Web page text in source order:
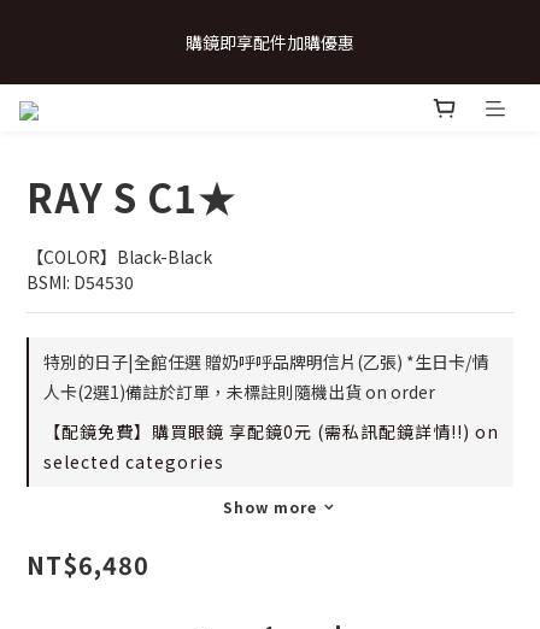
卡/情人卡(2選1)
購鏡即享配件加購優惠
💗致...特別的日子💗 | 全館任選 贈奶呼呼品牌明信片(乙張) *生日
RAY S C1★
【COLOR】Black-Black
BSMI: D54530
特別的日子|全館任選 贈奶呼呼品牌明信片(乙張) *生日卡/情
人卡(2選1)備註於訂單，未標註則隨機出貨 on order
【配鏡免費】購買眼鏡 享配鏡0元 (需私訊配鏡詳情!!) on
selected categories
Show more
NT$6,480